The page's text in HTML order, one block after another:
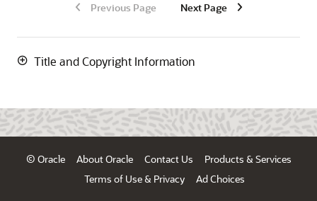
Previous Page Next Page
Title and Copyright Information
© Oracle About Oracle Contact Us
Products & Services
Terms of Use & Privacy
Ad Choices